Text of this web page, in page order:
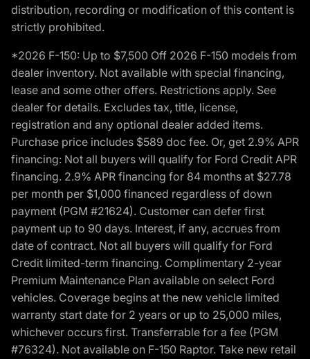
distribution, recording or modification of this content is
strictly prohibited.
*2026 F-150: Up to $7,500 Off 2026 F-150 models from
dealer inventory. Not available with special financing,
lease and some other offers. Restrictions apply. See
dealer for details. Excludes tax, title, license,
registration and any optional dealer added items.
Purchase price includes $589 doc fee. Or, get 2.9% APR
financing: Not all buyers will qualify for Ford Credit APR
financing. 2.9% APR financing for 84 months at $27.78
per month per $1,000 financed regardless of down
payment (PGM #21624). Customer can defer first
payment up to 90 days. Interest, if any, accrues from
date of contract. Not all buyers will qualify for Ford
Credit limited-term financing. Complimentary 2-year
Premium Maintenance Plan available on select Ford
vehicles. Coverage begins at the new vehicle limited
warranty start date for 2 years or up to 25,000 miles,
whichever occurs first. Transferrable for a fee (PGM
#76324). Not available on F-150 Raptor. Take new retail